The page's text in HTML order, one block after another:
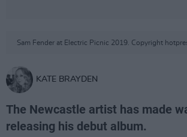
Sam Fender at Electric Picnic 2019. Copyright
KATE BRAYDEN
The Newcastle artist has made
releasing his debut album.